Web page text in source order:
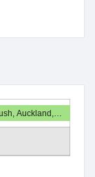
Auckland,…